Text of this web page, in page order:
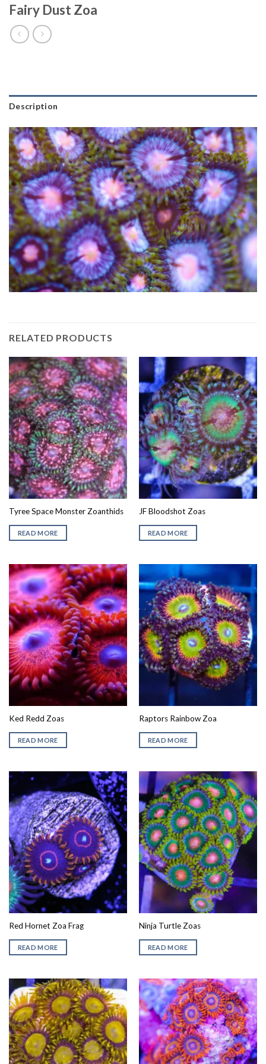
Fairy Dust Zoa
Description
RELATED PRODUCTS
Tyree Space Monster Zoanthids
READ MORE
JF Bloodshot Zoas
READ MORE
Ked Redd Zoas
READ MORE
Raptors Rainbow Zoa
READ MORE
Red Hornet Zoa Frag
READ MORE
Ninja Turtle Zoas
READ MORE